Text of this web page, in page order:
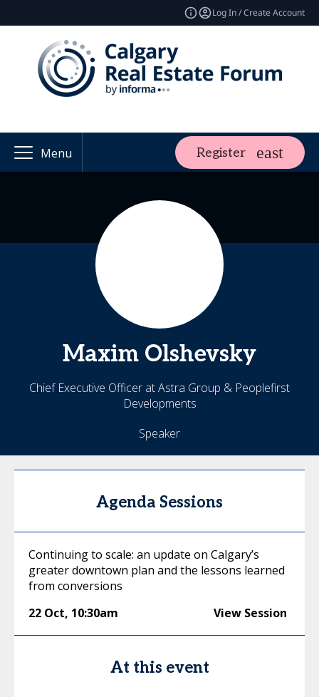
Log In / Create Account
Menu Register
Maxim Olshevsky
Chief Executive Officer at Astra Group & Peoplefirst
Developments
Speaker
Agenda Sessions
Continuing to scale: an update on Calgary’s
greater downtown plan and the lessons learned
from conversions
22 Oct, 10:30am View Session
At this event